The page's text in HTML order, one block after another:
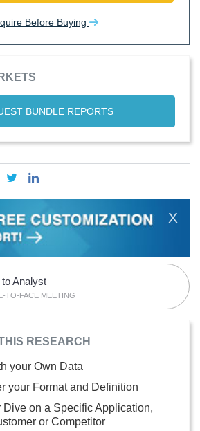
Before Buying
BUNDLE REPORTS
X
Analyst
TO-FACE MEETING
RESEARCH
your Own Data
your Format and Definition
Dive on a Specific Application,
or Competitor